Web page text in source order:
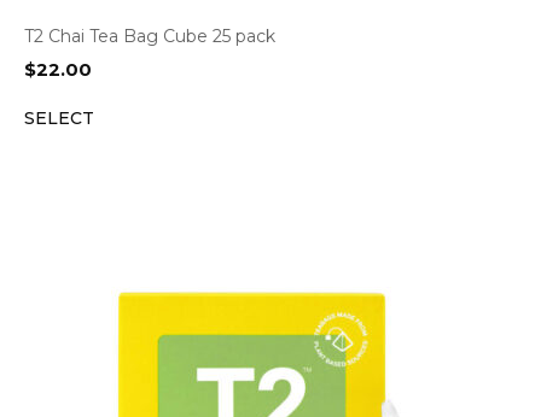
T2 Chai Tea Bag Cube 25 pack
$22.00
SELECT